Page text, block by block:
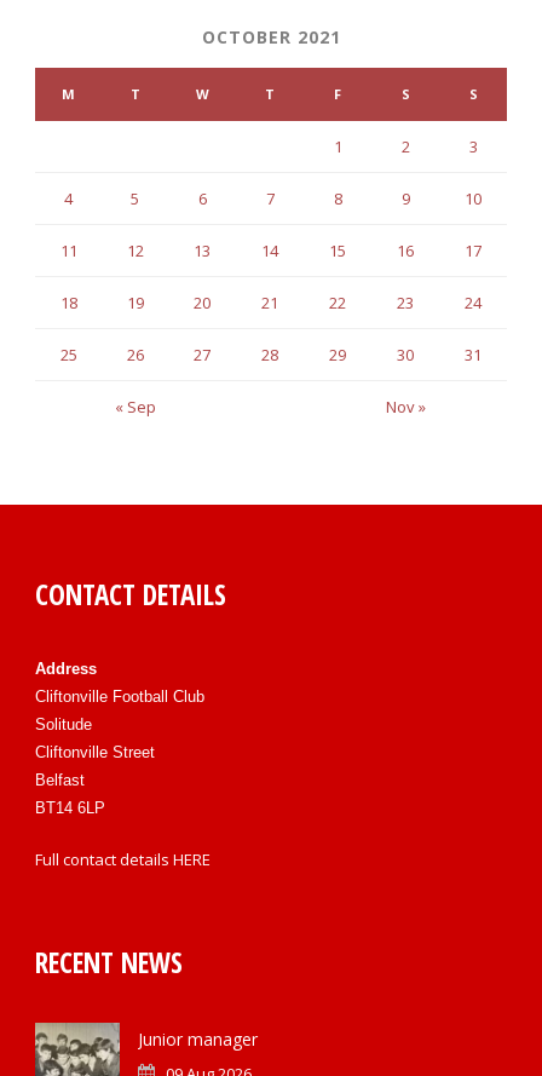
OCTOBER 2021
M T W T F S S
« Sep Nov »
1 2 3
4 5 6 7 8 9 10
11 12 13 14 15 16 17
18 19 20 21 22 23 24
25 26 27 28 29 30 31
CONTACT DETAILS
Address
Cliftonville Football Club
Solitude
Cliftonville Street
Belfast
BT14 6LP
Full contact details HERE
RECENT NEWS
Junior manager